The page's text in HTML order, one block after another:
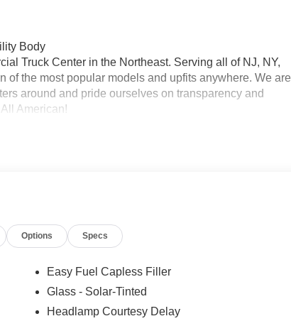
Body
Truck Center in the Northeast. Serving all of NJ, NY,
of the most popular models and upfits anywhere. We are
around and pride ourselves on transparency and
American!
Options Specs
Easy Fuel Capless Filler
Glass - Solar-Tinted
Headlamp Courtesy Delay